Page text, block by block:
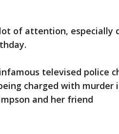
of attention, especially
televised police
charged with murder
and her friend